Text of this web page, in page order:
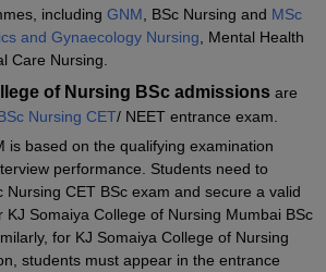
including GNM , BSc Nursing and MSc
and Gynaecology Nursing , Mental Health
Care Nursing.
of Nursing BSc admissions are
Nursing CET/ NEET entrance exam.
is based on the qualifying examination
performance. Students need to
Nursing CET BSc exam and secure a valid
KJ Somaiya College of Nursing Mumbai BSc
for KJ Somaiya College of Nursing
students must appear in the entrance